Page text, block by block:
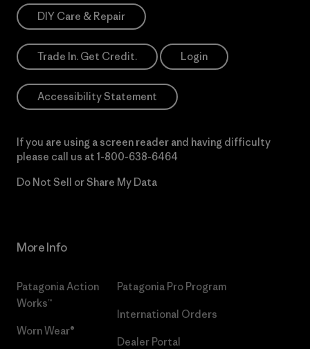
DIY Care & Repair
Trade In. Get Credit. Login
Accessibility Statement
If you are using a screen reader and having difficulty
please call us at 1-800-638-6464
Do Not Sell or Share My Data
More Info
Patagonia Action
Works™
Worn Wear®
Patagonia Pro Program
International Orders
Dealer Portal